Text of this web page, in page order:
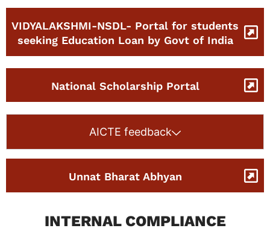
VIDYALAKSHMI-NSDL- Portal for students
seeking Education Loan by Govt of India
National Scholarship Portal
AICTE feedback
Unnat Bharat Abhyan
INTERNAL COMPLIANCE